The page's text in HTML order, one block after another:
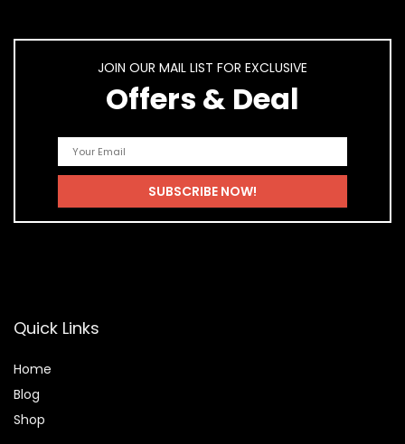
JOIN OUR MAIL LIST FOR EXCLUSIVE
Offers & Deal
Quick Links
Home
Blog
Shop